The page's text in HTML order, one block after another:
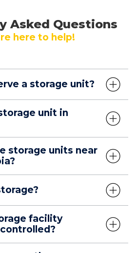
Asked Questions
here to help!
a storage unit?
unit in
storage units near
facility